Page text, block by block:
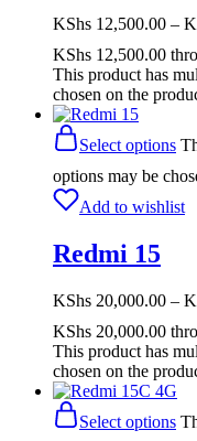
KShs 12,500.00 –
KShs 12,500.00
This product has
chosen on the
Select options
options may be
Add to wishlist
Redmi 15
KShs 20,000.00 –
KShs 20,000.00
This product has
chosen on the
Select options